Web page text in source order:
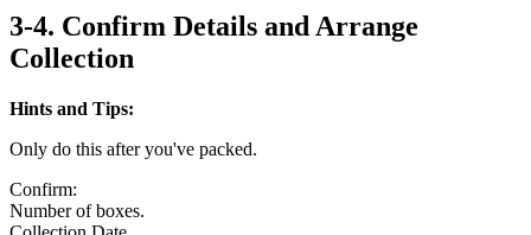
3-4. Confirm Details and Arrange
Collection
Hints and Tips:
Only do this after you've packed.
Confirm:
Number of boxes.